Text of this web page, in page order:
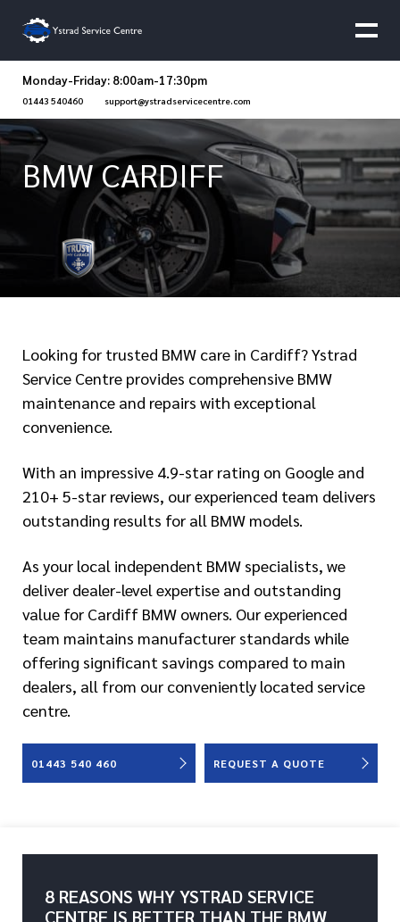
Monday-Friday: 8:00am-17:30pm
01443 540460 support@ystradservicecentre.com
BMW CARDIFF
Looking for trusted BMW care in Cardiff? Ystrad
Service Centre provides comprehensive BMW
maintenance and repairs with exceptional
convenience.
With an impressive 4.9-star rating on Google and
210+ 5-star reviews, our experienced team delivers
outstanding results for all BMW models.
As your local independent BMW specialists, we
deliver dealer-level expertise and outstanding
value for Cardiff BMW owners. Our experienced
team maintains manufacturer standards while
offering significant savings compared to main
dealers, all from our conveniently located service
centre.
01443 540 460 REQUEST A QUOTE
8 REASONS WHY YSTRAD SERVICE
CENTRE IS BETTER THAN THE BMW